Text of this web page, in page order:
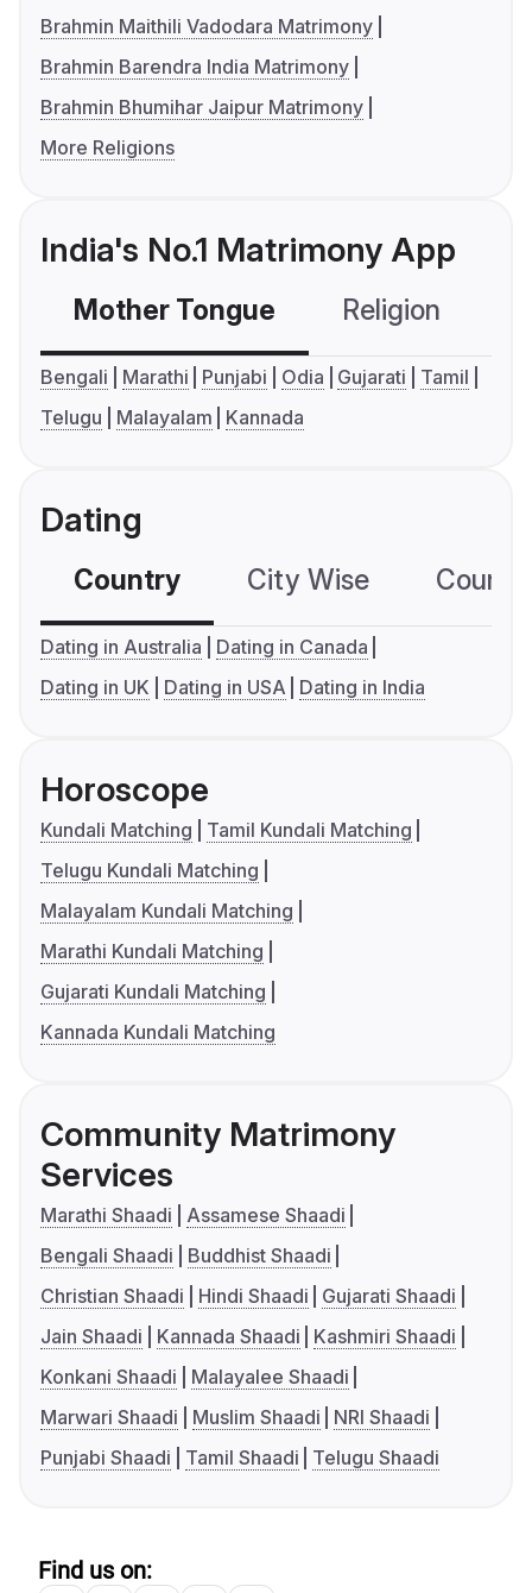
Brahmin Maithili Vadodara Matrimony
Brahmin Barendra India Matrimony
Brahmin Bhumihar Jaipur Matrimony
More Religions
India's No.1 Matrimony App
Mother Tongue Religion
Bengali Marathi Punjabi Odia Gujarati
Tamil
Telugu
Malayalam Kannada
Dating
Country City Wise
Dating in Australia
Dating in Canada
Dating in UK
Dating in USA Dating in India
Horoscope
Kundali Matching
Tamil Kundali Matching
Telugu Kundali Matching
Malayalam Kundali Matching
Marathi Kundali Matching
Gujarati Kundali Matching
Kannada Kundali Matching
Community Matrimony
Services
Marathi Shaadi
Assamese Shaadi
Bengali Shaadi
Buddhist Shaadi
Christian Shaadi
Hindi Shaadi
Gujarati Shaadi
Jain Shaadi
Kannada Shaadi
Kashmiri Shaadi
Konkani Shaadi
Malayalee Shaadi
Marwari Shaadi
Muslim Shaadi
NRI Shaadi
Punjabi Shaadi
Tamil Shaadi Telugu Shaadi
Find us on: